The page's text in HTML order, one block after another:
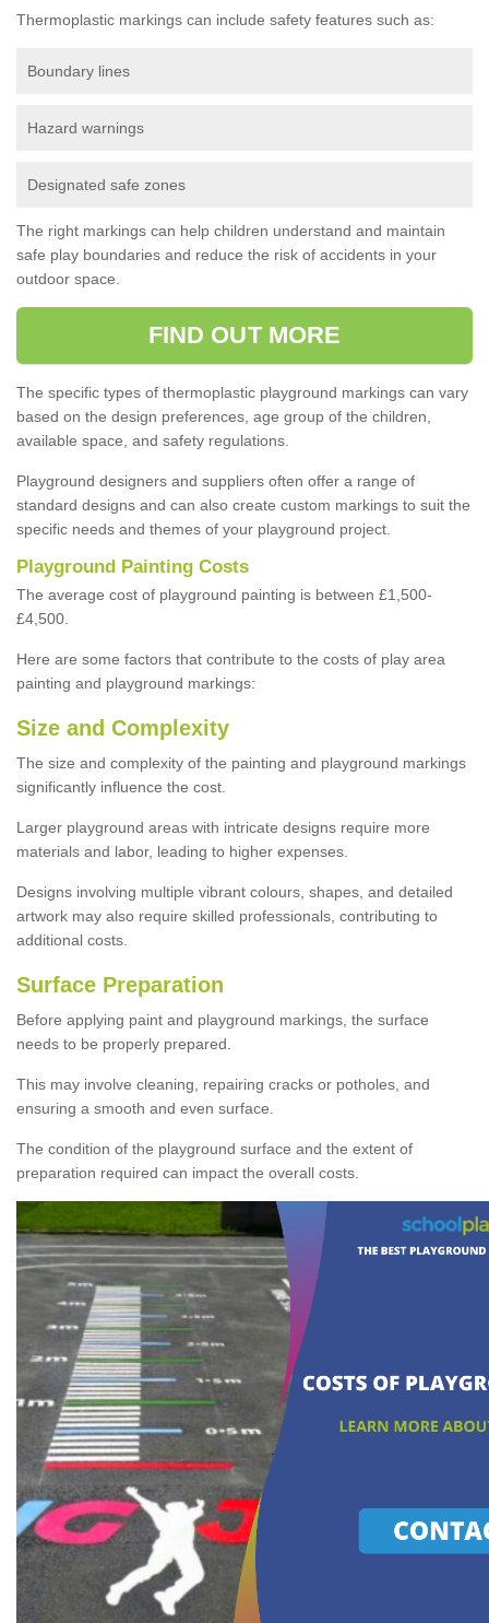
Thermoplastic markings can include safety features such as:
Boundary lines
Hazard warnings
Designated safe zones
The right markings can help children understand and maintain
safe play boundaries and reduce the risk of accidents in your
outdoor space.
FIND OUT MORE
The specific types of thermoplastic playground markings can vary
based on the design preferences, age group of the children,
available space, and safety regulations.
Playground designers and suppliers often offer a range of
standard designs and can also create custom markings to suit the
specific needs and themes of your playground project.
Playground Painting Costs
The average cost of playground painting is between £1,500-
£4,500.
Here are some factors that contribute to the costs of play area
painting and playground markings:
Size and Complexity
The size and complexity of the painting and playground markings
significantly influence the cost.
Larger playground areas with intricate designs require more
materials and labor, leading to higher expenses.
Designs involving multiple vibrant colours, shapes, and detailed
artwork may also require skilled professionals, contributing to
additional costs.
Surface Preparation
Before applying paint and playground markings, the surface
needs to be properly prepared.
This may involve cleaning, repairing cracks or potholes, and
ensuring a smooth and even surface.
The condition of the playground surface and the extent of
preparation required can impact the overall costs.